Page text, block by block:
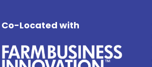
Co-Located with